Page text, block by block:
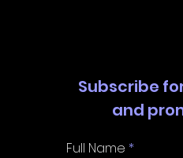
Subscribe
and
Full Name